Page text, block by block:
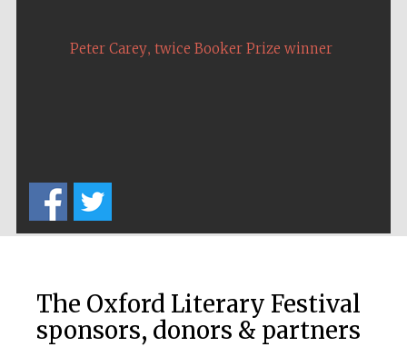
Peter Carey, twice Booker Prize winner
The Oxford Literary Festival
sponsors, donors & partners